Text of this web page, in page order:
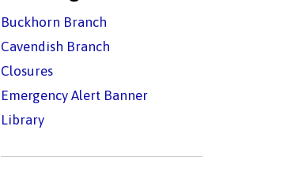
Buckhorn Branch
Cavendish Branch
Closures
Emergency Alert Banner
Library